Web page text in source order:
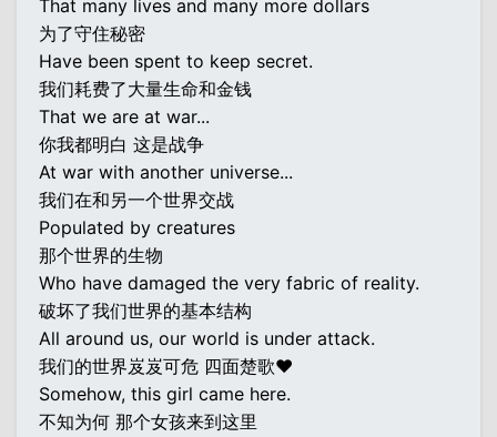
That many lives and many more dollars
为了守住秘密
Have been spent to keep secret.
我们耗费了大量生命和金钱
That we are at war...
你我都明白 这是战争
At war with another universe...
我们在和另一个世界交战
Populated by creatures
那个世界的生物
Who have damaged the very fabric of reality.
破坏了我们世界的基本结构
All around us, our world is under attack.
我们的世界岌岌可危 四面楚歌♥
Somehow, this girl came here.
不知为何 那个女孩来到这里